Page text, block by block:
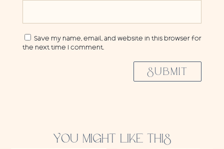
Save my name, email, and website in this browser for
the next time I comment.
SUBMIT
YOU MIGHT LIKE THIS